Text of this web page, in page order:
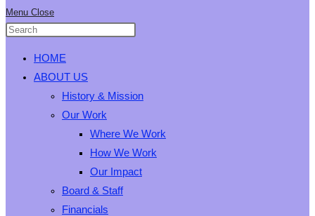
Menu Close
HOME
ABOUT US
History & Mission
Our Work
Where We Work
How We Work
Our Impact
Board & Staff
Financials